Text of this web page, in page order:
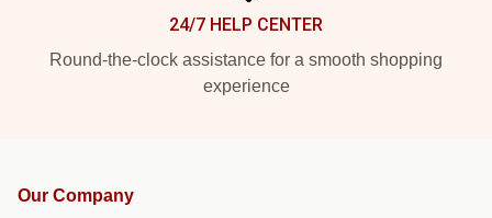
24/7 HELP CENTER
Round-the-clock assistance for a smooth shopping
experience
Our Company